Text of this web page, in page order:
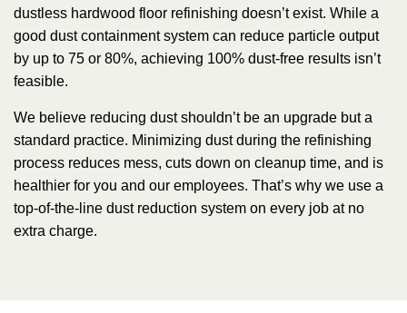
dustless hardwood floor refinishing doesn’t exist. While a
good dust containment system can reduce particle output
by up to 75 or 80%, achieving 100% dust-free results isn’t
feasible.
We believe reducing dust shouldn’t be an upgrade but a
standard practice. Minimizing dust during the refinishing
process reduces mess, cuts down on cleanup time, and is
healthier for you and our employees. That’s why we use a
top-of-the-line dust reduction system on every job at no
extra charge.